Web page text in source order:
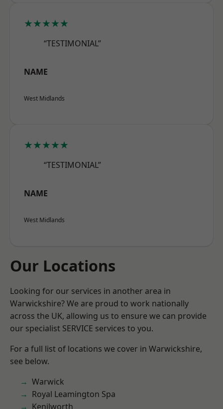
★★★★★
“TESTIMONIAL”
NAME
West Midlands
★★★★★
“TESTIMONIAL”
NAME
West Midlands
Our Locations
Looking for our services in another area in
Warwickshire? We are proud to work nationally
across the UK, allowing us to ensure we can provide
our specialist SERVICE services to you.
For a full list of locations we cover in Warwickshire,
see below.
Warwick
Royal Leamington Spa
Kenilworth